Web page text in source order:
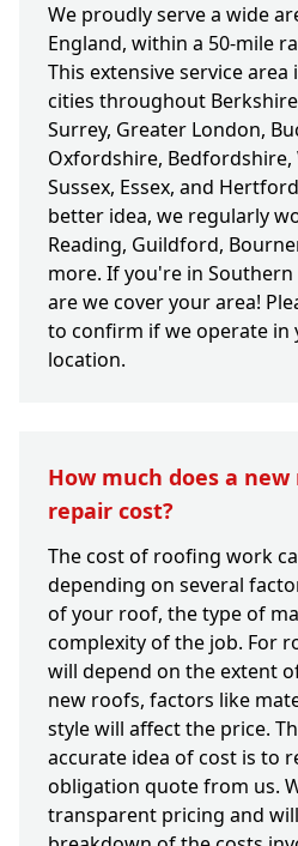
We proudly serve a wide
England, within a 50-mile
This extensive service
cities throughout
Surrey, Greater London,
Oxfordshire, Bedfordshire,
Sussex, Essex, and
better idea, we regularly
Reading, Guildford,
more. If you're in Southern
are we cover your area!
to confirm if we operate in
location.
How much does a
repair cost?
The cost of roofing work
depending on several
of your roof, the type of
complexity of the job. For
will depend on the extent
new roofs, factors like
style will affect the price.
accurate idea of cost is to
obligation quote from us.
transparent pricing and